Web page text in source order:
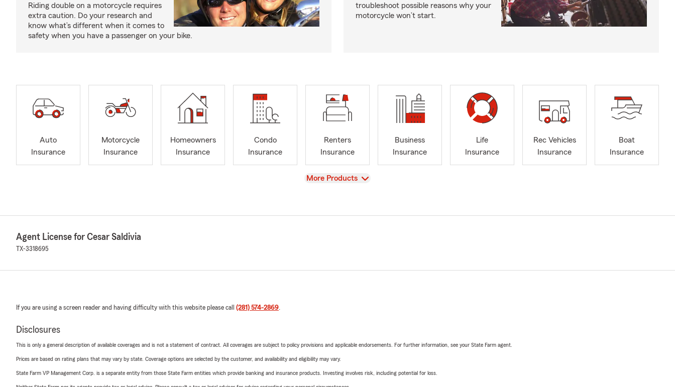
Riding double on a motorcycle requires
extra caution. Do your research and
know what’s different when it comes to
safety when you have a passenger on your bike.
troubleshoot possible reasons why your
motorcycle won’t start.
Auto
Insurance
Motorcycle
Insurance
Homeowners
Insurance
Condo
Insurance
Renters
Insurance
Business
Insurance
Life
Insurance
Rec Vehicles
Insurance
Boat
Insurance
View
More Products
Agent License for Cesar Saldivia
TX-3318695
If you are using a screen reader and having difficulty with this website please call (281) 574-2869.
Disclosures
This is only a general description of available coverages and is not a statement of contract. All coverages are subject to policy provisions and applicable endorsements. For further information, see your State Farm agent.
Prices are based on rating plans that may vary by state. Coverage options are selected by the customer, and availability and eligibility may vary.
State Farm VP Management Corp. is a separate entity from those State Farm entities which provide banking and insurance products. Investing involves risk, including potential for loss.